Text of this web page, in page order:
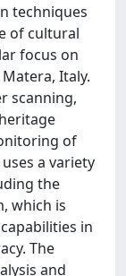
techniques
of cultural
focus on
Italy.
scanning,
of
a variety
the
which is
in
The
and